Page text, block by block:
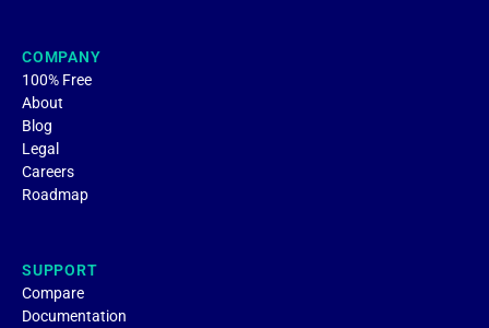
COMPANY
100% Free
About
Blog
Legal
Careers
Roadmap
SUPPORT
Compare
Documentation